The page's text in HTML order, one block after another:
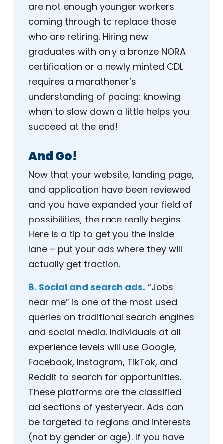
are not enough younger workers
coming through to replace those
who are retiring. Hiring new
graduates with only a bronze NORA
certification or a newly minted CDL
requires a marathoner’s
understanding of pacing: knowing
when to slow down a little helps you
succeed at the end!
And Go!
Now that your website, landing page,
and application have been reviewed
and you have expanded your field of
possibilities, the race really begins.
Here is a tip to get you the inside
lane – put your ads where they will
actually get traction.
8. Social and search ads. “Jobs
near me” is one of the most used
queries on traditional search engines
and social media. Individuals at all
experience levels will use Google,
Facebook, Instagram, TikTok, and
Reddit to search for opportunities.
These platforms are the classified
ad sections of yesteryear. Ads can
be targeted to regions and interests
(not by gender or age). If you have